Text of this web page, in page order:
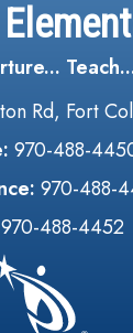
Rd, Fort
970-488-
970-488-
970-488-4452